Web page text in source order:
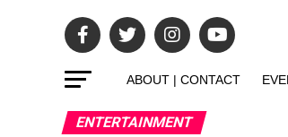
ABOUT | CONTACT
ENTERTAINMENT